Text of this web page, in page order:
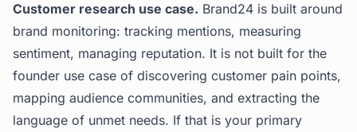
Customer research use case. Brand24 is built around
brand monitoring: tracking mentions, measuring
sentiment, managing reputation. It is not built for the
founder use case of discovering customer pain points,
mapping audience communities, and extracting the
language of unmet needs. If that is your primary